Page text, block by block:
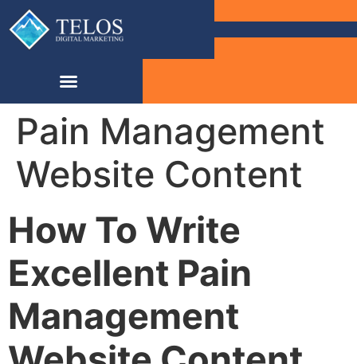
Pain Management
Website Content
How To Write
Excellent Pain
Management